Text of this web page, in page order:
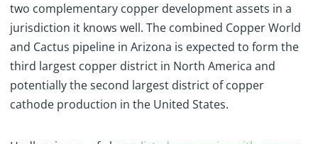
two complementary copper development assets in a
jurisdiction it knows well. The combined Copper World
and Cactus pipeline in Arizona is expected to form the
third largest copper district in North America and
potentially the second largest district of copper
cathode production in the United States.